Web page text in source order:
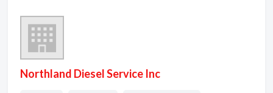
Northland Diesel Service Inc